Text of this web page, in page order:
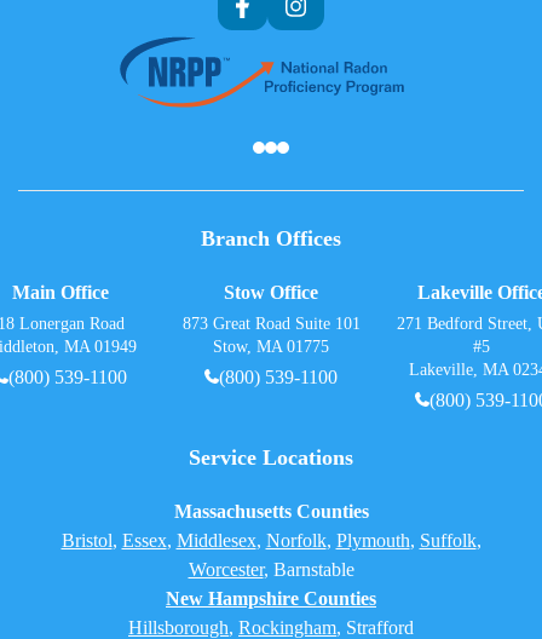
Branch Offices
Main Office
Lonergan Road
MA 01949
(800) 539-1100
Stow Office
873 Great Road Suite 101
Stow, MA 01775
(800) 539-1100
Lakeville
271 Bedford Street,
#5
Lakeville, MA
(800) 539-
Service Locations
Massachusetts Counties
Bristol, Essex, Middlesex, Norfolk, Plymouth, Suffolk,
Worcester, Barnstable
New Hampshire Counties
Hillsborough, Rockingham, Strafford